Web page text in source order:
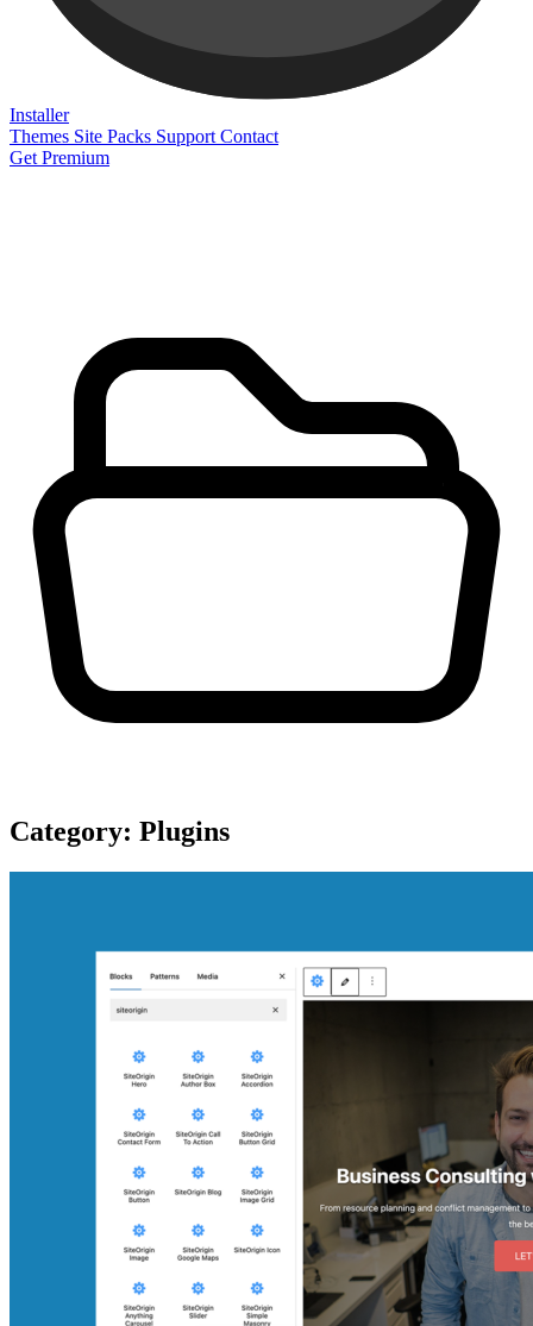
Installer
Themes Site Packs Support Contact
Get Premium
Category: Plugins